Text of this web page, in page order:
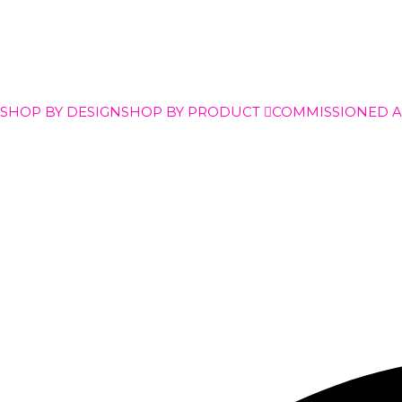
SHOP BY DESIGNSHOP BY PRODUCT COMMISSIONED